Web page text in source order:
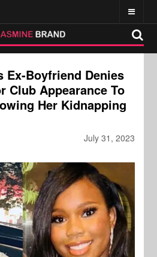
Ex-Boyfriend Denies
Club Appearance To
Her Kidnapping
July 31, 2023